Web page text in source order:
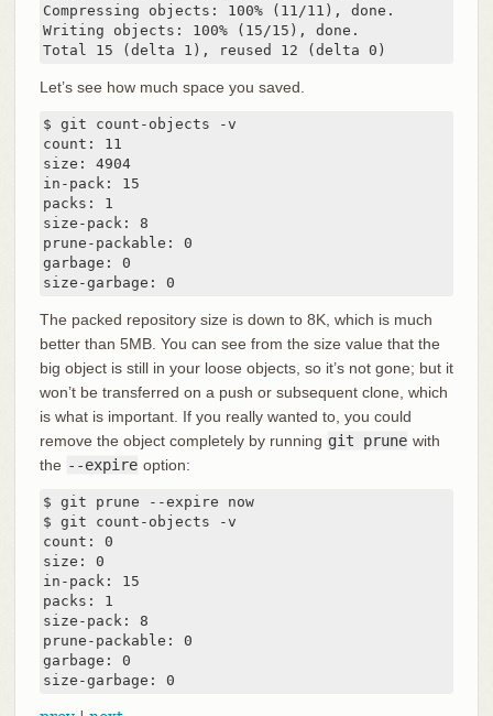
Compressing objects: 100% (11/11), done.
Writing objects: 100% (15/15), done.
Total 15 (delta 1), reused 12 (delta 0)
Let’s see how much space you saved.
$ git count-objects -v
count: 11
size: 4904
in-pack: 15
packs: 1
size-pack: 8
prune-packable: 0
garbage: 0
size-garbage: 0
The packed repository size is down to 8K, which is much
better than 5MB. You can see from the size value that the
big object is still in your loose objects, so it’s not gone; but it
won’t be transferred on a push or subsequent clone, which
is what is important. If you really wanted to, you could
remove the object completely by running git prune with
the --expire option:
$ git prune --expire now
$ git count-objects -v
count: 0
size: 0
in-pack: 15
packs: 1
size-pack: 8
prune-packable: 0
garbage: 0
size-garbage: 0